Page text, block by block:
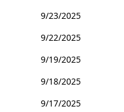
9/23/2025
9/22/2025
9/19/2025
9/18/2025
9/17/2025